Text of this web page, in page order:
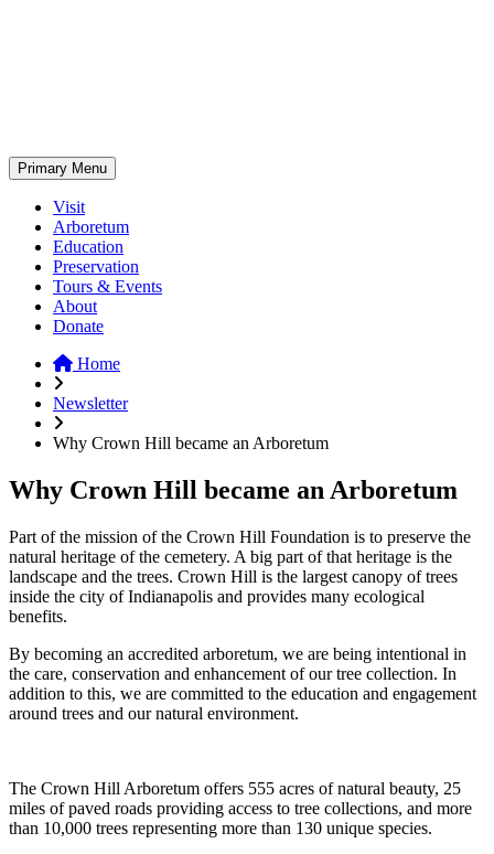
Primary Menu
Visit
Arboretum
Education
Preservation
Tours & Events
About
Donate
Home
Newsletter
Why Crown Hill became an Arboretum
Why Crown Hill became an Arboretum
Part of the mission of the Crown Hill Foundation is to preserve the
natural heritage of the cemetery. A big part of that heritage is the
landscape and the trees. Crown Hill is the largest canopy of trees
inside the city of Indianapolis and provides many ecological
benefits.
By becoming an accredited arboretum, we are being intentional in
the care, conservation and enhancement of our tree collection. In
addition to this, we are committed to the education and engagement
around trees and our natural environment.
The Crown Hill Arboretum offers 555 acres of natural beauty, 25
miles of paved roads providing access to tree collections, and more
than 10,000 trees representing more than 130 unique species.